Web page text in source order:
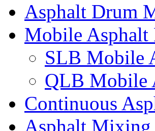
Asphalt Drum
Mobile
SLB Mobile
QLB Mobile
Continuous
Asphalt Mixing